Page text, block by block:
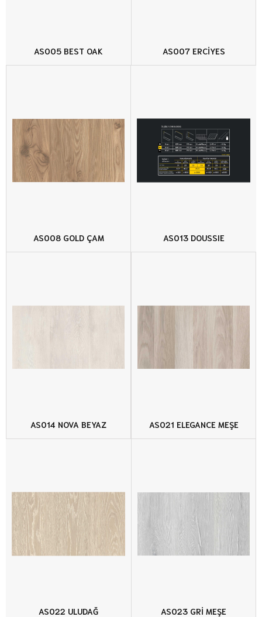
AS005 BEST OAK AS007 ERCİYES
AS008 GOLD ÇAM AS013 DOUSSIE
AS014 NOVA BEYAZ AS021 ELEGANCE MEŞE
AS022 ULUDAĞ AS023 GRİ MEŞE